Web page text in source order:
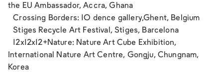
the EU Ambassador, Accra, Ghana
Crossing Borders: 10 dence gallery,Ghent, Belgium
Stiges Recycle Art Festival, Stiges, Barcelona
12x12x12+Nature: Nature Art Cube Exhibition,
International Nature Art Centre, Gongju, Chungnam,
Korea